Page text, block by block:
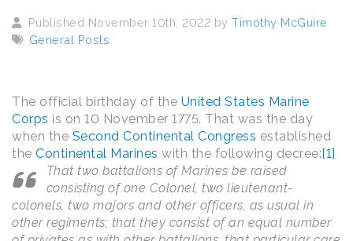
Published November 10th, 2022 by Timothy McGuire
General Posts
The official birthday of the United States Marine
Corps is on 10 November 1775. That was the day
when the Second Continental Congress established
the Continental Marines with the following decree: [1]
That two battalions of Marines be raised
consisting of one Colonel, two lieutenant-
colonels, two majors and other officers, as usual in
other regiments; that they consist of an equal number